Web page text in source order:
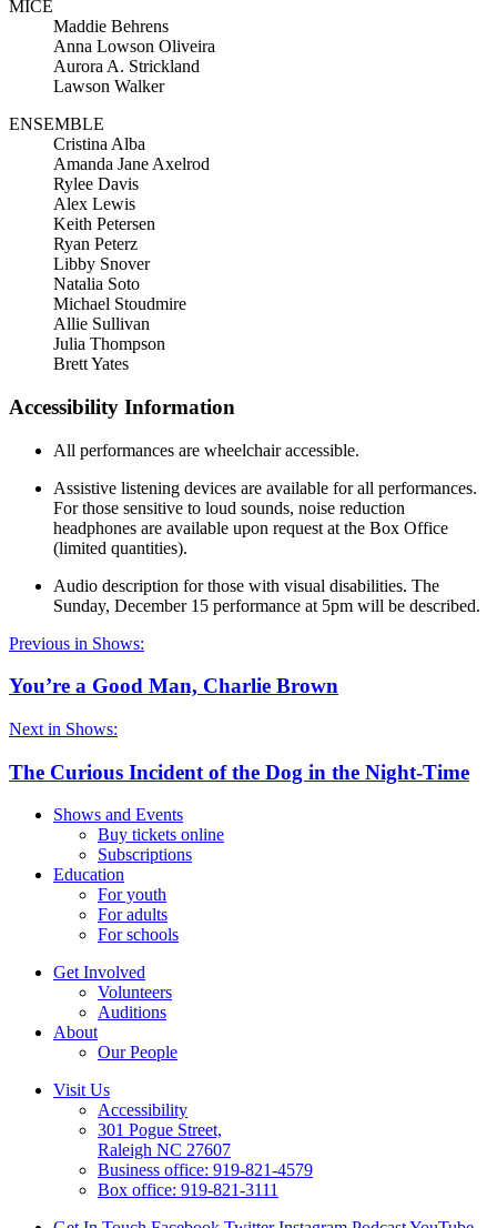
MICE
Maddie Behrens
Anna Lowson Oliveira
Aurora A. Strickland
Lawson Walker
ENSEMBLE
Cristina Alba
Amanda Jane Axelrod
Rylee Davis
Alex Lewis
Keith Petersen
Ryan Peterz
Libby Snover
Natalia Soto
Michael Stoudmire
Allie Sullivan
Julia Thompson
Brett Yates
Accessibility Information
All performances are wheelchair accessible.
Assistive listening devices are available for all performances.
For those sensitive to loud sounds, noise reduction
headphones are available upon request at the Box Office
(limited quantities).
Audio description for those with visual disabilities. The
Sunday, December 15 performance at 5pm will be described.
Previous in Shows:
You’re a Good Man, Charlie Brown
Next in Shows:
The Curious Incident of the Dog in the Night-Time
Shows and Events
Buy tickets online
Subscriptions
Education
For youth
For adults
For schools
Get Involved
Volunteers
Auditions
About
Our People
Visit Us
Accessibility
301 Pogue Street,
Raleigh NC 27607
Business office: 919-821-4579
Box office: 919-821-3111